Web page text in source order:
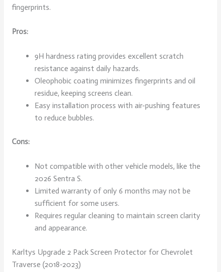
fingerprints.
Pros:
9H hardness rating provides excellent scratch
resistance against daily hazards.
Oleophobic coating minimizes fingerprints and oil
residue, keeping screens clean.
Easy installation process with air-pushing features
to reduce bubbles.
Cons:
Not compatible with other vehicle models, like the
2026 Sentra S.
Limited warranty of only 6 months may not be
sufficient for some users.
Requires regular cleaning to maintain screen clarity
and appearance.
Karltys Upgrade 2 Pack Screen Protector for Chevrolet
Traverse (2018-2023)